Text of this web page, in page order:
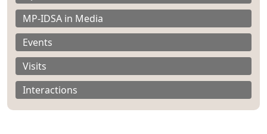
MP-IDSA in Media
Events
Visits
Interactions